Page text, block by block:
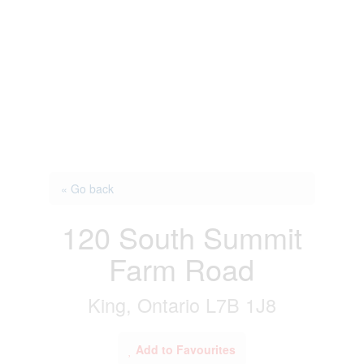
« Go back
120 South Summit
Farm Road
King, Ontario L7B 1J8
Add to Favourites